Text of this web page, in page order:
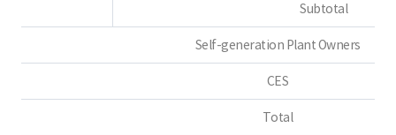
Subtotal
Self-generation Plant Owners
CES
Total